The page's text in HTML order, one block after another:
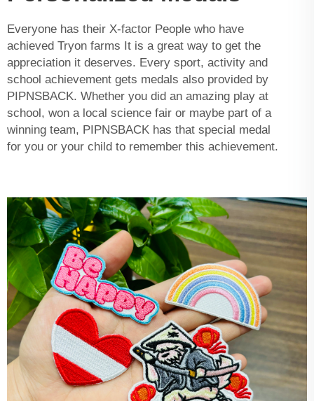
Everyone has their X-factor People who have
achieved Tryon farms It is a great way to get the
appreciation it deserves. Every sport, activity and
school achievement gets medals also provided by
PIPNSBACK. Whether you did an amazing play at
school, won a local science fair or maybe part of a
winning team, PIPNSBACK has that special medal
for you or your child to remember this achievement.